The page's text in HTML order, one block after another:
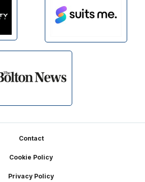
Contact
Cookie Policy
Privacy Policy